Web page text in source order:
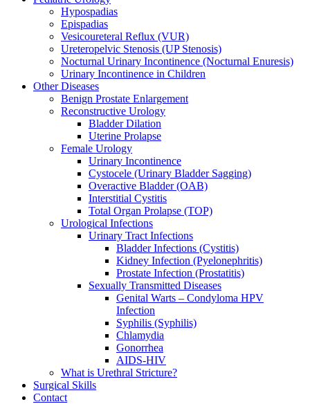
Hypospadias
Epispadias
Vesicoureteral Reflux (VUR)
Ureteropelvic Stenosis (UP Stenosis)
Nocturnal Urinary Incontinence (Nocturnal Enuresis)
Urinary Incontinence in Children
Other Diseases
Benign Prostate Enlargement
Reconstructive Urology
Bladder Dilation
Uterine Prolapse
Female Urology
Urinary Incontinence
Cystocele (Urinary Bladder Sagging)
Overactive Bladder (OAB)
Interstitial Cystitis
Total Organ Prolapse (TOP)
Urological Infections
Urinary Tract Infections
Bladder Infections (Cystitis)
Kidney Infection (Pyelonephritis)
Prostate Infection (Prostatitis)
Sexually Transmitted Diseases
Genital Warts – Condyloma HPV
Infection
Syphilis (Syphilis)
Chlamydia
Gonorrhea
AIDS-HIV
What is Urethral Stricture?
Surgical Skills
Contact